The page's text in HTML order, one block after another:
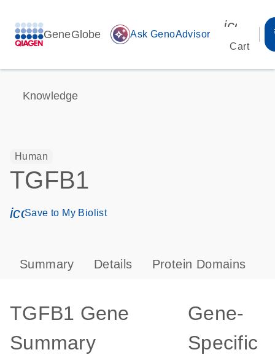
GeneGlobe auto_awesome Ask GenoAdvisor
Cart
Knowledge
Human
TGFB1
icon_0171_ls_qf_save_program-s
Save to My Biolist
Summary Details Protein Domains
TGFB1 Gene
Summary
Gene-
Specific